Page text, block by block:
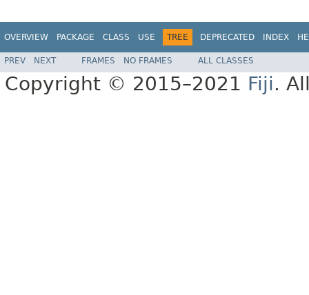
OVERVIEW PACKAGE CLASS USE TREE DEPRECATED INDEX
PREV NEXT FRAMES NO FRAMES ALL CLASSES
Copyright © 2015–2021 Fiji.